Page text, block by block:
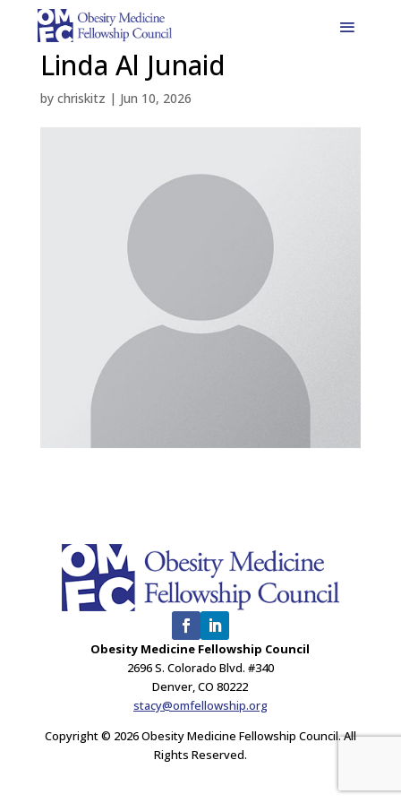
Linda Al Junaid
by chriskitz | Jun 10, 2026
Obesity Medicine Fellowship Council
2696 S. Colorado Blvd. #340
Denver, CO 80222
stacy@omfellowship.org
Copyright © 2026 Obesity Medicine Fellowship Council. All
Rights Reserved.